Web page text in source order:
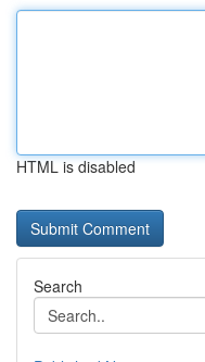
HTML is disabled
Search